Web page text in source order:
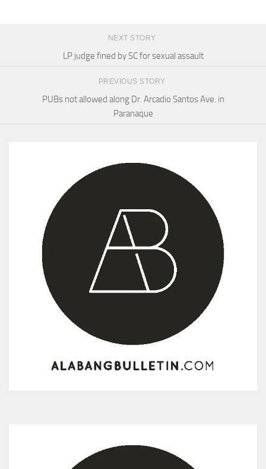
NEXT STORY
LP judge fined by SC for sexual assault
PREVIOUS STORY
PUBs not allowed along Dr. Arcadio Santos Ave. in
Paranaque